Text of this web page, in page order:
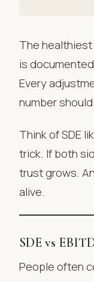
The
is
Every
number
Think of SDE
trick. If both
trust grows.
alive.
SDE vs
People often